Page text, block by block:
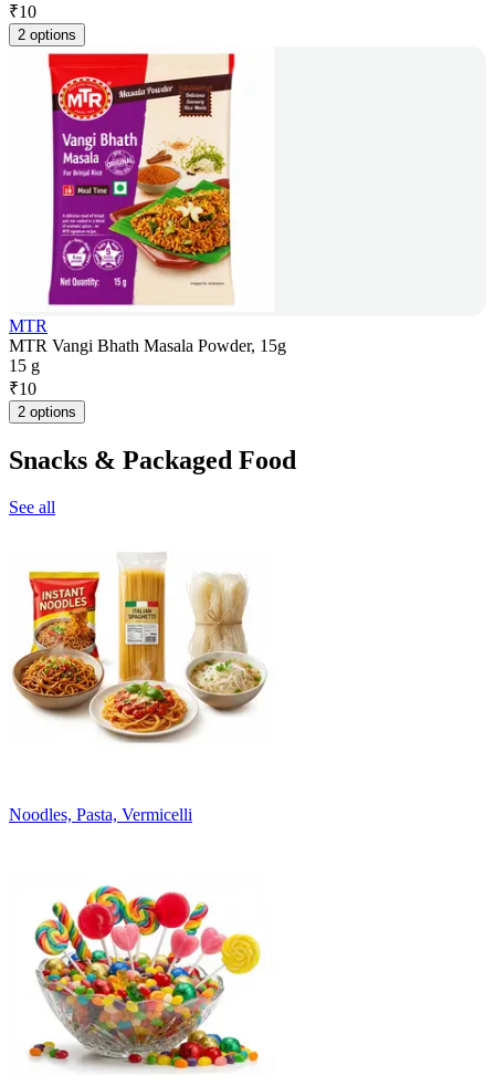
₹10
2 options
MTR
MTR Vangi Bhath Masala Powder, 15g
15 g
₹10
2 options
Snacks & Packaged Food
See all
Noodles, Pasta, Vermicelli